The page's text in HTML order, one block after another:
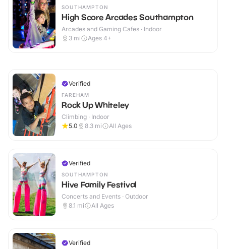
SOUTHAMPTON
High Score Arcades Southampton
Arcades and Gaming Cafes · Indoor
3 mi Ages 4+
Verified
FAREHAM
Rock Up Whiteley
Climbing · Indoor
5.0
8.3 mi All Ages
Verified
SOUTHAMPTON
Hive Family Festival
Concerts and Events · Outdoor
8.1 mi All Ages
Verified